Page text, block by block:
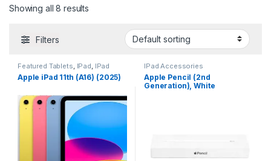
Showing all 8 results
Filters
Featured Tablets, IPad, IPad
Accessories , phone,
Smartphones,Smartphones &
Apple iPad 11th (A16) (2025)
IPad Accessories
Apple Pencil (2nd
Generation), White